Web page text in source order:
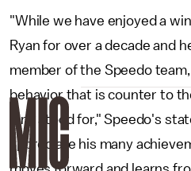
"While we have enjoyed a
Ryan for over a decade and
member of the Speedo
behavior that is counter to
long stood for," Speedo's
appreciate his many